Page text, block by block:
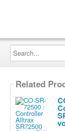
Search...
Related